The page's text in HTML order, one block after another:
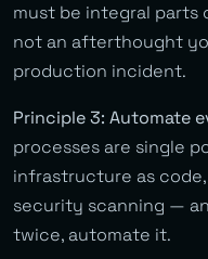
must be integral
not an afterthought
production incident.
Principle 3: Automate
processes are single
infrastructure as
security scanning —
twice, automate it.